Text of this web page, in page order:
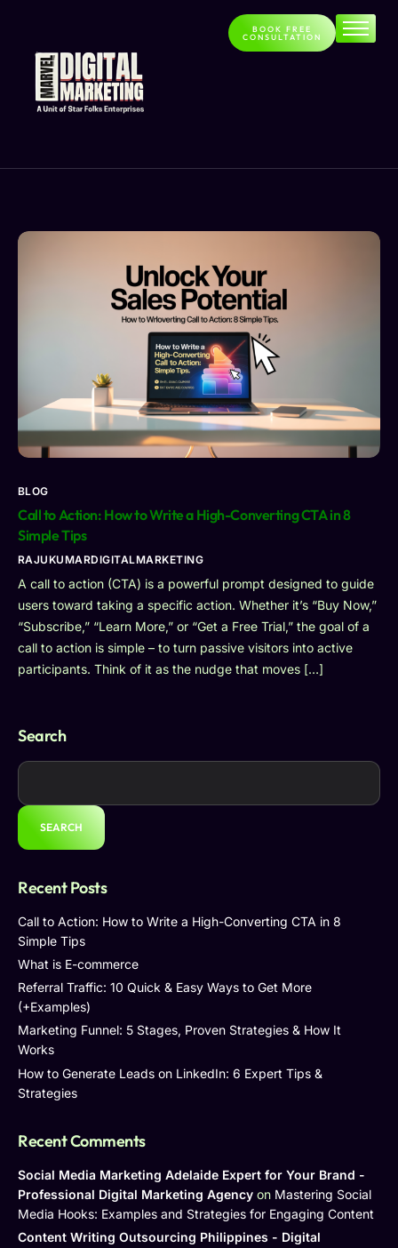
Home
About
Services
BOOK FREE
CONSULTATION
BLOG
Call to Action: How to Write a High-Converting CTA in 8
Simple Tips
RAJUKUMARDIGITALMARKETING
A call to action (CTA) is a powerful prompt designed to guide
users toward taking a specific action. Whether it’s “Buy Now,”
“Subscribe,” “Learn More,” or “Get a Free Trial,” the goal of a
call to action is simple – to turn passive visitors into active
participants. Think of it as the nudge that moves […]
Search
SEARCH
Recent Posts
Call to Action: How to Write a High-Converting CTA in 8
Simple Tips
What is E-commerce
Referral Traffic: 10 Quick & Easy Ways to Get More
(+Examples)
Marketing Funnel: 5 Stages, Proven Strategies & How It
Works
How to Generate Leads on LinkedIn: 6 Expert Tips &
Strategies
Recent Comments
Social Media Marketing Adelaide Expert for Your Brand -
Professional Digital Marketing Agency on Mastering Social
Media Hooks: Examples and Strategies for Engaging Content
Content Writing Outsourcing Philippines - Digital